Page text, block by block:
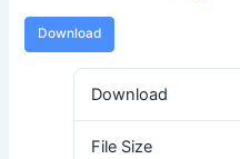
Download
Download
File Size